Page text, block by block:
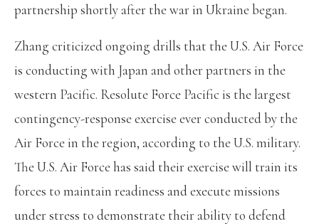
partnership shortly after the war in Ukraine began.
Zhang criticized ongoing drills that the U.S. Air Force
is conducting with Japan and other partners in the
western Pacific. Resolute Force Pacific is the largest
contingency-response exercise ever conducted by the
Air Force in the region, according to the U.S. military.
The U.S. Air Force has said their exercise will train its
forces to maintain readiness and execute missions
under stress to demonstrate their ability to defend